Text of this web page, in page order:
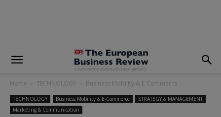
Home TECHNOLOGY Business Mobility & E-Commerce
TECHNOLOGY Business Mobility & E-Commerce
STRATEGY & MANAGEMENT
Marketing & Communication